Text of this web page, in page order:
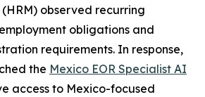
(HRM) observed recurring
obligations and
requirements. In response,
the Mexico EOR Specialist AI
access to Mexico-focused